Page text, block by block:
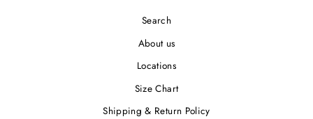
Search
About us
Locations
Size Chart
Shipping & Return Policy